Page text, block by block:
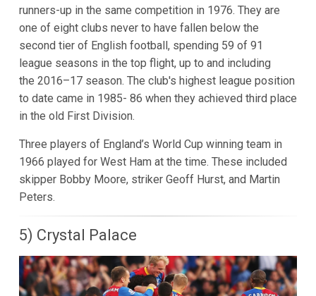
runners-up in the same competition in 1976. They are
one of eight clubs never to have fallen below the
second tier of English football, spending 59 of 91
league seasons in the top flight, up to and including
the 2016–17 season. The club's highest league position
to date came in 1985- 86 when they achieved third place
in the old First Division.
Three players of England’s World Cup winning team in
1966 played for West Ham at the time. These included
skipper Bobby Moore, striker Geoff Hurst, and Martin
Peters.
5) Crystal Palace